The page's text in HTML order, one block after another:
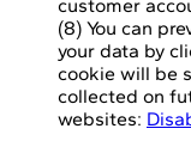
customer
(8) You can
your data by
cookie will be
collected on
websites: